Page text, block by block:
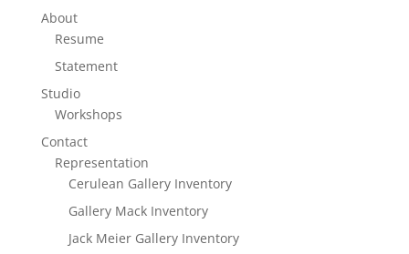
About
Resume
Statement
Studio
Workshops
Contact
Representation
Cerulean Gallery Inventory
Gallery Mack Inventory
Jack Meier Gallery Inventory